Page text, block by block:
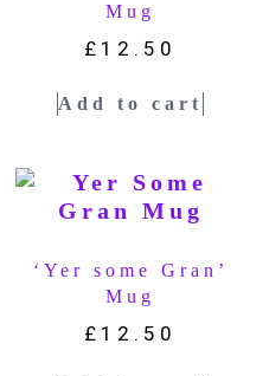
Mug
£ 12.50
Add to cart
‘Yer some Gran’
Mug
£ 12.50